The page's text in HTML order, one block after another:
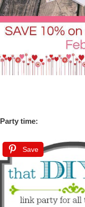
Party time:
Save